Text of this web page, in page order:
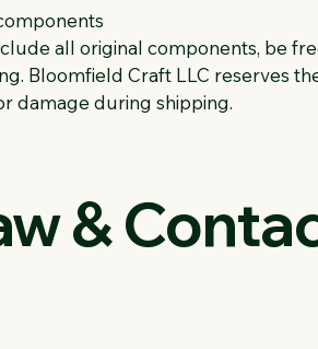
all original components, be
Bloomfield Craft LLC reserves
damage during shipping.
&